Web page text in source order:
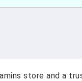
store and a